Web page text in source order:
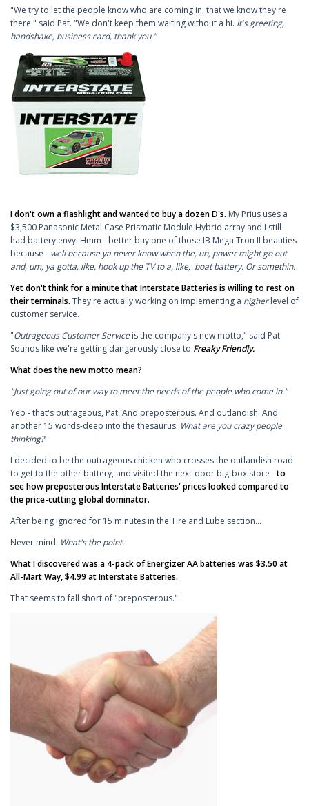
"We try to let the people know who are coming in, that we know they're
there." said Pat. "We don't keep them waiting without a hi. It's greeting,
handshake, business card, thank you."
I don't own a flashlight and wanted to buy a dozen D's. My Prius uses a
$3,500 Panasonic Metal Case Prismatic Module Hybrid array and I still
had battery envy. Hmm - better buy one of those IB Mega Tron II beauties
because - well because ya never know when the, uh, power might go out
and, um, ya gotta, like, hook up the TV to a, like, boat battery. Or somethin.
Yet don't think for a minute that Interstate Batteries is willing to rest on
their terminals. They're actually working on implementing a higherlevel of
customer service.
"Outrageous Customer Service is the company's new motto," said Pat.
Sounds like we're getting dangerously close to Freaky Friendly.
What does the new motto mean?
"Just going out of our way to meet the needs of the people who come in."
Yep - that's outrageous, Pat. And preposterous. And outlandish. And
another 15 words-deep into the thesaurus. What are you crazy people
thinking?
I decided to be the outrageous chicken who crosses the outlandish road
to get to the other battery, and visited the next-door big-box store -to
see how preposterous Interstate Batteries' prices looked compared to
the price-cutting global dominator.
After being ignored for 15 minutes in the Tire and Lube section...
Never mind. What's the point.
What I discovered was a 4-pack of Energizer AA batteries was $3.50 at
All-Mart Way, $4.99 at Interstate Batteries.
That seems to fall short of "preposterous."